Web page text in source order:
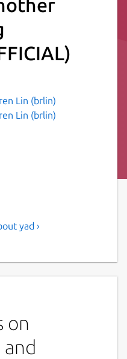
Lin (brlin)
Lin (brlin)
boxes
or shell scripts.
Minimal GTK+
yad ›
on
and